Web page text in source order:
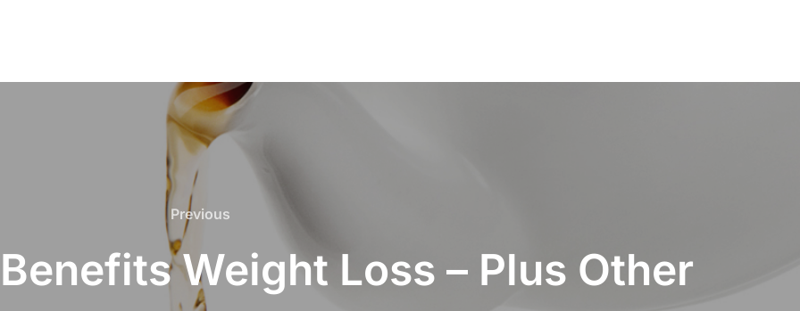
Previous
Previous
Weight Loss – Plus Other